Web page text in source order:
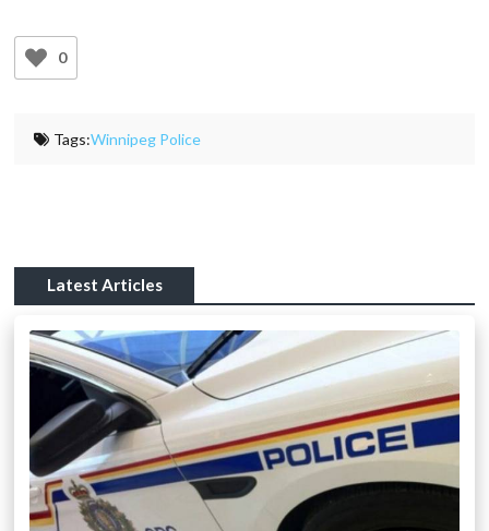
0
Tags:Winnipeg Police
Latest Articles